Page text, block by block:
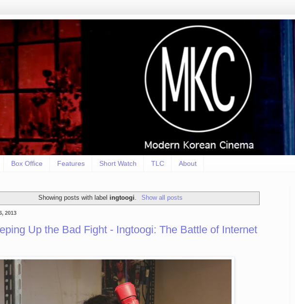
Box Office Features Short Watch TLC About
Showing posts with label ingtoogi Show all posts
2013
Up the Bad Fight - Ingtoogi: The Battle of Internet